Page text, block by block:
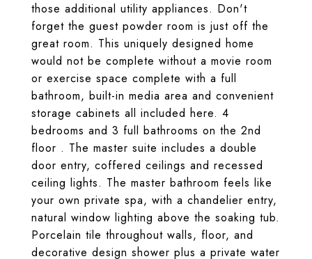
those additional utility appliances. Don't
forget the guest powder room is just off the
great room. This uniquely designed home
would not be complete without a movie room
or exercise space complete with a full
bathroom, built-in media area and convenient
storage cabinets all included here. 4
bedrooms and 3 full bathrooms on the 2nd
floor . The master suite includes a double
door entry, coffered ceilings and recessed
ceiling lights. The master bathroom feels like
your own private spa, with a chandelier entry,
natural window lighting above the soaking tub.
Porcelain tile throughout walls, floor, and
decorative design shower plus a private water